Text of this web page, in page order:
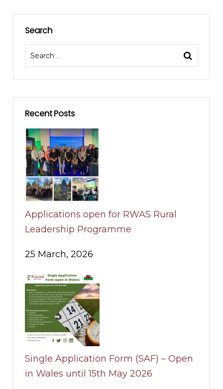
Search
Recent Posts
Applications open for RWAS Rural
Leadership Programme
25 March, 2026
Single Application Form (SAF) – Open
in Wales until 15th May 2026